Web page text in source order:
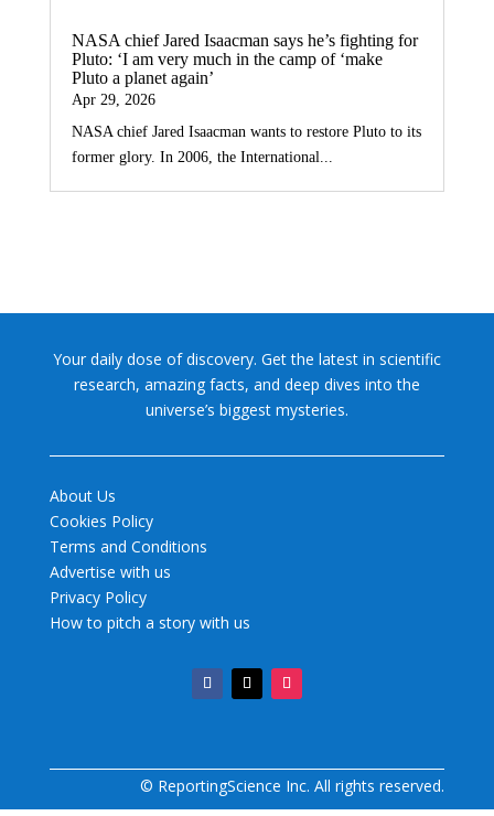
NASA chief Jared Isaacman says he’s fighting for
Pluto: ‘I am very much in the camp of ‘make
Pluto a planet again’
Apr 29, 2026
NASA chief Jared Isaacman wants to restore Pluto to its
former glory. In 2006, the International...
Your daily dose of discovery. Get the latest in scientific
research, amazing facts, and deep dives into the
universe’s biggest mysteries.
About Us
Cookies Policy
Terms and Conditions
Advertise with us
Privacy Policy
How to pitch a story with us
© ReportingScience Inc. All rights reserved.